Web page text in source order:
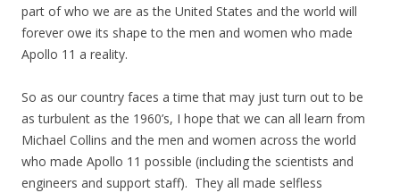
part of who we are as the United States and the world will
forever owe its shape to the men and women who made
Apollo 11 a reality.
So as our country faces a time that may just turn out to be
as turbulent as the 1960’s, I hope that we can all learn from
Michael Collins and the men and women across the world
who made Apollo 11 possible (including the scientists and
engineers and support staff). They all made selfless